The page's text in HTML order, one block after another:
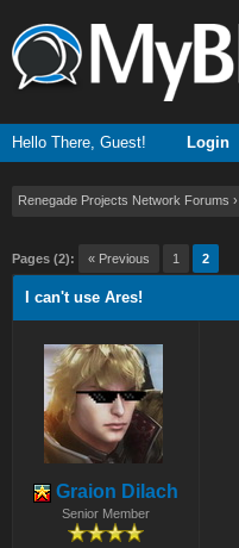
Hello There, Guest! Login
Renegade Projects Network Forums ›
Pages (2): « Previous 1 2
I can't use Ares!
Graion Dilach
Senior Member